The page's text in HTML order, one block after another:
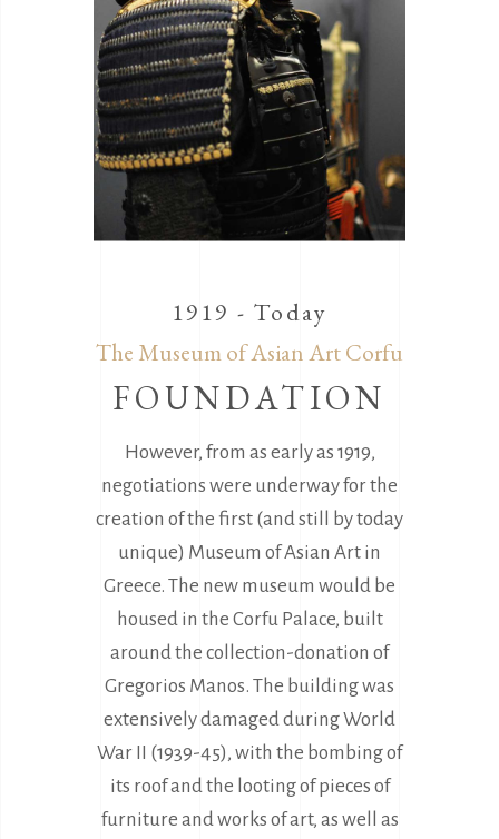
1919 - Today
The Museum of Asian Art Corfu
FOUNDATION
However, from as early as 1919,
negotiations were underway for the
creation of the first (and still by today
unique) Museum of Asian Art in
Greece. The new museum would be
housed in the Corfu Palace, built
around the collection-donation of
Gregorios Manos. The building was
extensively damaged during World
War II (1939-45), with the bombing of
its roof and the looting of pieces of
furniture and works of art, as well as